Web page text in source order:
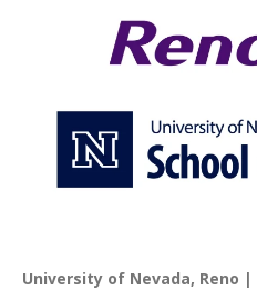
University of Nevada, Reno